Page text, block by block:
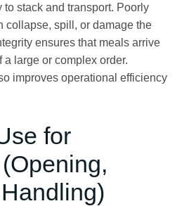
stack and transport. Poorly
collapse, spill, or damage the
ensures that meals arrive
a large or complex order.
improves operational efficiency
for